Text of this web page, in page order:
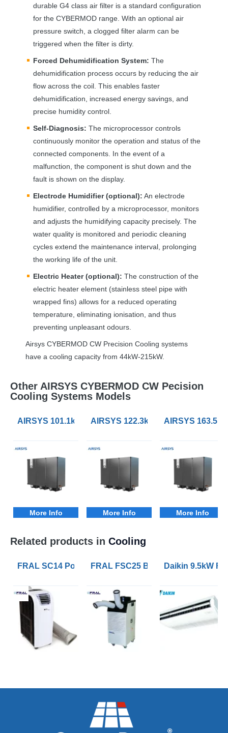
durable G4 class air filter is a standard configuration
for the CYBERMOD range. With an optional air
pressure switch, a clogged filter alarm can be
triggered when the filter is dirty.
Forced Dehumidification System: The
dehumidification process occurs by reducing the air
flow across the coil. This enables faster
dehumidification, increased energy savings, and
precise humidity control.
Self-Diagnosis: The microprocessor controls
continuously monitor the operation and status of the
connected components. In the event of a
malfunction, the component is shut down and the
fault is shown on the display.
Electrode Humidifier (optional): An electrode
humidifier, controlled by a microprocessor, monitors
and adjusts the humidifying capacity precisely. The
water quality is monitored and periodic cleaning
cycles extend the maintenance interval, prolonging
the working life of the unit.
Electric Heater (optional): The construction of the
electric heater element (stainless steel pipe with
wrapped fins) allows for a reduced operating
temperature, eliminating ionisation, and thus
preventing unpleasant odours.
Airsys CYBERMOD CW Precision Cooling systems
have a cooling capacity from 44kW-215kW.
Other AIRSYS CYBERMOD CW Pecision
Cooling Systems Models
AIRSYS 101.1kW CYBERMOD CW Precision Cooling
More Info
AIRSYS 122.3kW CYBERMOD
More Info
AIRSYS
More Info
Related products in Cooling
FRAL SC14 Portable Air Conditioners with 4.1kW of
FRAL FSC25 Blizzard 7kW
Daikin 9.5kW